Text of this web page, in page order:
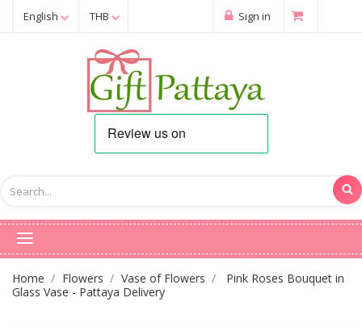
English THB Sign in
Home Flowers Vase of Flowers
Pink Roses Bouquet in
Glass Vase - Pattaya Delivery